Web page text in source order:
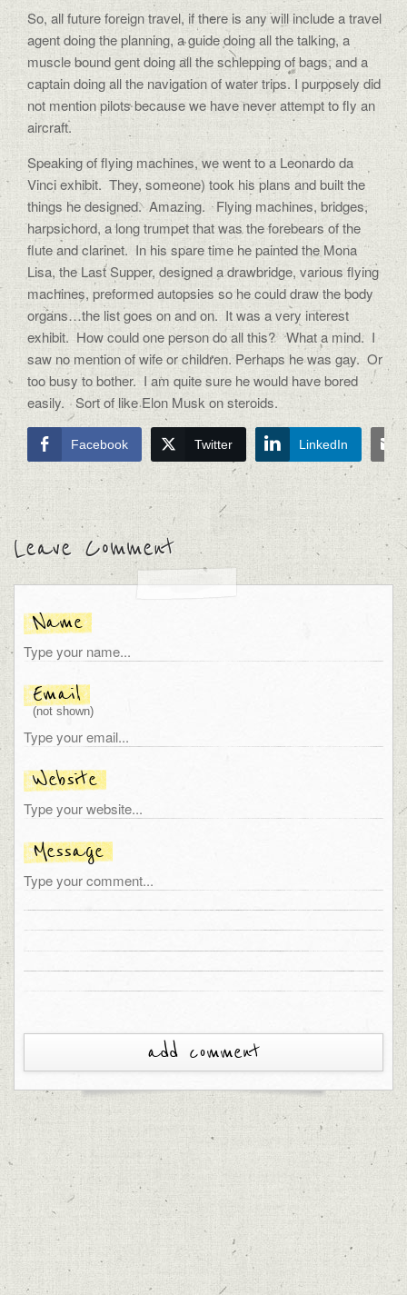
So, all future foreign travel, if there is any will include a travel
agent doing the planning, a guide doing all the talking, a
muscle bound gent doing all the schlepping of bags, and a
captain doing all the navigation of water trips. I purposely did
not mention pilots because we have never attempt to fly an
aircraft.
Speaking of flying machines, we went to a Leonardo da
Vinci exhibit. They, someone) took his plans and built the
things he designed. Amazing.
Flying machines, bridges,
harpsichord, a long trumpet that was the forebears of the
flute and clarinet. In his spare time he painted the Mona
Lisa, the Last Supper, designed a drawbridge, various flying
machines, preformed autopsies so he could draw the body
organs…the list goes on and on. It was a very interest
exhibit. How could one person do all this? What a mind. I
saw no mention of wife or children. Perhaps he was gay. Or
too busy to bother. I am quite sure he would have bored
easily.
Sort of like Elon Musk on steroids.
Facebook Twitter LinkedIn
Leave Comment
Name
Email
(not shown)
Website
Message
add comment